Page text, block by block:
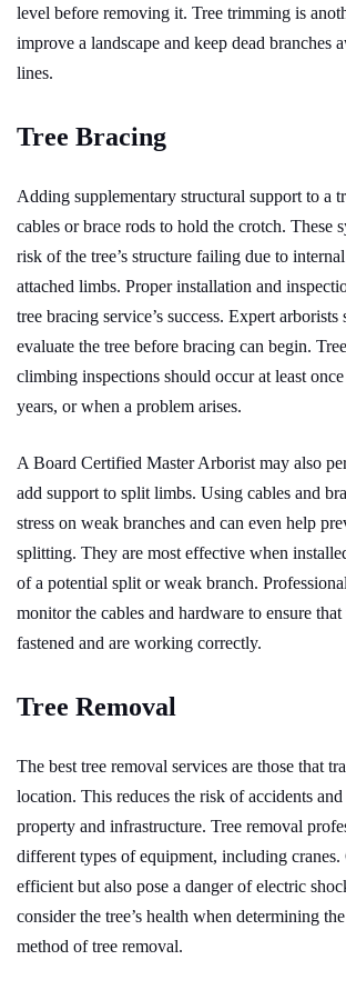
level before removing it. Tree trimming is
improve a landscape and keep dead branches
lines.
Tree Bracing
Adding supplementary structural support to a
cables or brace rods to hold the crotch. These
risk of the tree’s structure failing due to
attached limbs. Proper installation and
tree bracing service’s success. Expert arborists
evaluate the tree before bracing can begin.
climbing inspections should occur at least
years, or when a problem arises.
A Board Certified Master Arborist may also
add support to split limbs. Using cables and
stress on weak branches and can even help
splitting. They are most effective when
of a potential split or weak branch.
monitor the cables and hardware to ensure
fastened and are working correctly.
Tree Removal
The best tree removal services are those that
location. This reduces the risk of accidents and
property and infrastructure. Tree removal
different types of equipment, including cranes.
efficient but also pose a danger of electric
consider the tree’s health when determining
method of tree removal.